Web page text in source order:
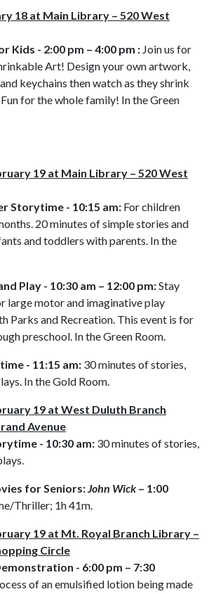
18 at Main Library – 520 West
Kids - 2:00 pm – 4:00 pm : Join us for
Art! Design your own artwork,
keychains then watch as they shrink
for the whole family! In the Green
19 at Main Library – 520 West
Storytime - 10:15 am: For children
20 minutes of simple stories and
and toddlers with parents. In the
Play - 10:30 am – 12:00 pm:Stay
large motor and imaginative play
Parks and Recreation. This event is for
preschool. In the Green Room.
- 11:15 am: 30 minutes of stories,
In the Gold Room.
19 at West Duluth Branch
Avenue
- 10:30 am: 30 minutes of stories,
for Seniors:John Wick – 1:00
Thriller; 1h 41m.
19 at Mt. Royal Branch Library –
Circle
- 6:00 pm – 7:30
of an emulsified lotion being made